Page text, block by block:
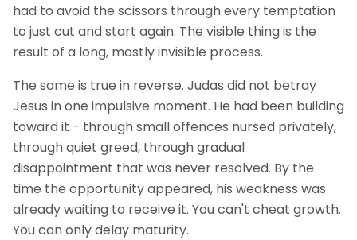
had to avoid the scissors through every temptation
to just cut and start again. The visible thing is the
result of a long, mostly invisible process.
The same is true in reverse. Judas did not betray
Jesus in one impulsive moment. He had been building
toward it - through small offences nursed privately,
through quiet greed, through gradual
disappointment that was never resolved. By the
time the opportunity appeared, his weakness was
already waiting to receive it. You can't cheat growth.
You can only delay maturity.